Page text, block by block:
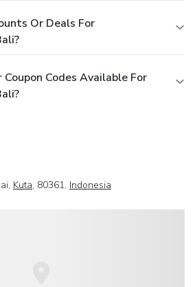
Or Deals For
Codes Available For
Kuta, 80361, Indonesia